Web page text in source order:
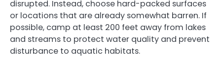
disrupted. Instead, choose hard-packed surfaces
or locations that are already somewhat barren. If
possible, camp at least 200 feet away from lakes
and streams to protect water quality and prevent
disturbance to aquatic habitats.